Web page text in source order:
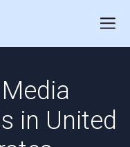
in United